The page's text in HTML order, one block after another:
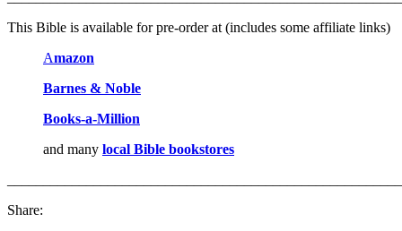
This Bible is available for pre-order at (includes some affiliate links)
Amazon
Barnes & Noble
Books-a-Million
and many local Bible bookstores
Share: